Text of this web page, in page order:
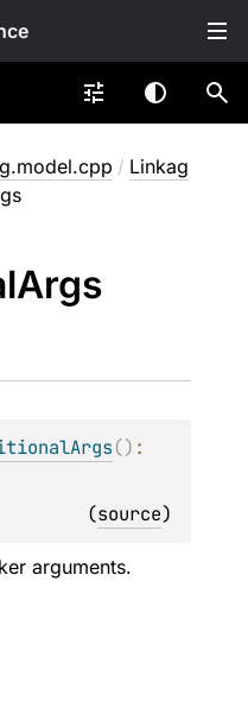
/ Linkag
Args
()
(source)
arguments.